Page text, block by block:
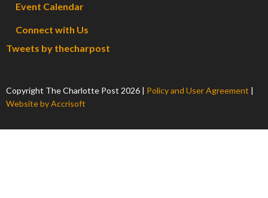
Event Calendar
Connect with Us
Tweets by thecharpost
Copyright The Charlotte Post 2026 | Policy and User Agreement |
Website by Accrisoft